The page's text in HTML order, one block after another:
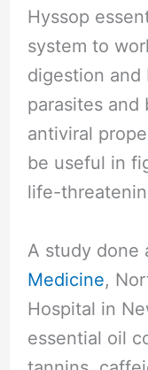
Hyssop
system to
digestion and
parasites and
antiviral
be useful in
life-
A study done
Medicine,
Hospital in
essential oil